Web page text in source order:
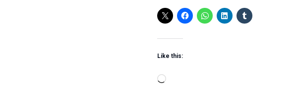
Like this:
Loading…